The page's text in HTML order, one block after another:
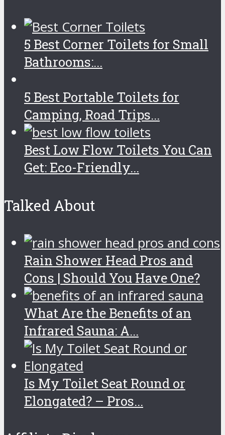
5 Best Corner Toilets for Small
Bathrooms:...
5 Best Portable Toilets for
Camping, Road Trips...
Best Low Flow Toilets You Can
Get: Eco-Friendly...
Talked About
Rain Shower Head Pros and
Cons | Should You Have One?
What Are the Benefits of an
Infrared Sauna: A...
Is My Toilet Seat Round or
Elongated? – Pros...